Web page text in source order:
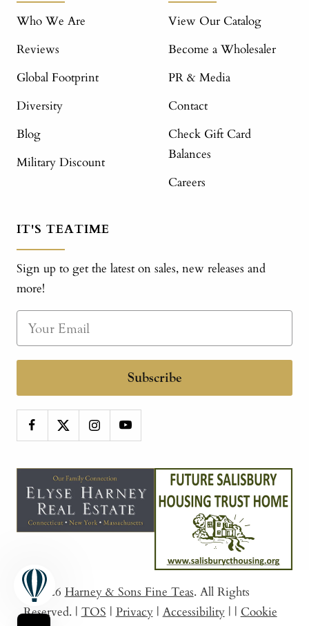
Who We Are
Reviews
Global Footprint
Diversity
Blog
Military Discount
View Our Catalog
Become a Wholesaler
PR & Media
Contact
Check Gift Card
Balances
Careers
IT'S TEATIME
Sign up to get the latest on sales, new releases and
more!
Subscribe
© 2026 Harney & Sons Fine Teas. All Rights
Reserved. | TOS | Privacy | Accessibility | | Cookie